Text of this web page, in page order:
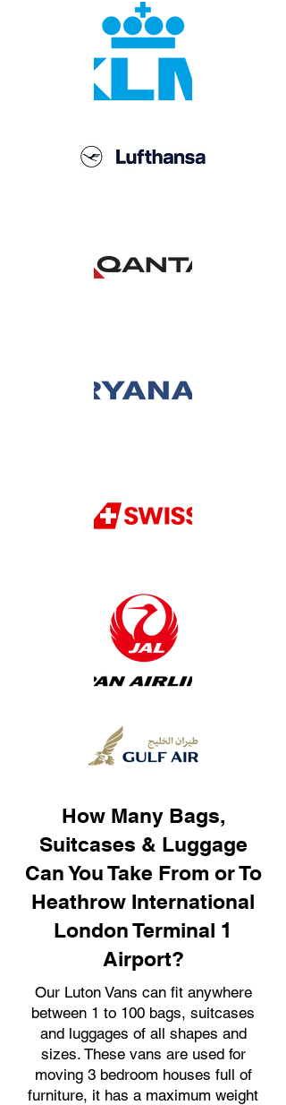
How Many Bags,
Suitcases & Luggage
Can You Take From or To
Heathrow International
London Terminal 1
Airport?
Our Luton Vans can fit anywhere
between 1 to 100 bags, suitcases
and luggages of all shapes and
sizes. These vans are used for
moving 3 bedroom houses full of
furniture, it has a maximum weight